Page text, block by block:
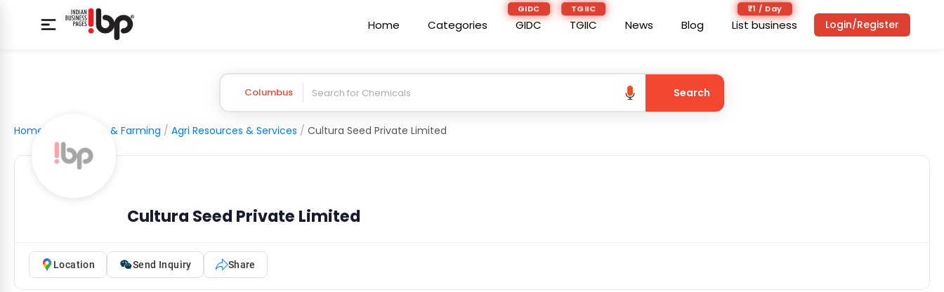
Home Categories
GIDC
GIDC
TGIIC
TGIIC News Blog
₹1 / Day
List business Login/Register
Columbus Search
Home Agriculture & Farming / Agri Resources & Services / Cultura Seed Private Limited
Cultura Seed Private Limited
Location Send Inquiry Share